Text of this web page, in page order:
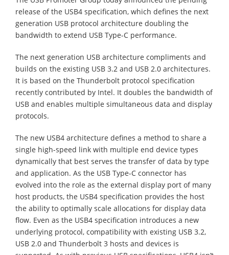
release of the USB4 specification, which defines the next
generation USB protocol architecture doubling the
bandwidth to extend USB Type-C performance.
The next generation USB architecture compliments and
builds on the existing USB 3.2 and USB 2.0 architectures.
It is based on the Thunderbolt protocol specification
recently contributed by Intel. It doubles the bandwidth of
USB and enables multiple simultaneous data and display
protocols.
The new USB4 architecture defines a method to share a
single high-speed link with multiple end device types
dynamically that best serves the transfer of data by type
and application. As the USB Type-C connector has
evolved into the role as the external display port of many
host products, the USB4 specification provides the host
the ability to optimally scale allocations for display data
flow. Even as the USB4 specification introduces a new
underlying protocol, compatibility with existing USB 3.2,
USB 2.0 and Thunderbolt 3 hosts and devices is